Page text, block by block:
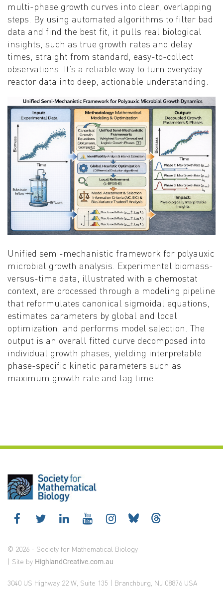
multi-phase growth curves into clear, overlapping
steps. By using automated algorithms to filter bad
data and find the best fit, it pulls real biological
insights, such as true growth rates and delay
times, straight from standard, easy-to-collect
observations. It’s a reliable way to turn everyday
reactor data into deep, actionable understanding.
Unified semi-mechanistic framework for polyauxic
microbial growth analysis. Experimental biomass-
versus-time data, illustrated with a chemostat
context, are processed through a modeling pipeline
that reformulates canonical sigmoidal equations,
estimates parameters by global and local
optimization, and performs model selection. The
output is an overall fitted curve decomposed into
individual growth phases, yielding interpretable
phase-specific kinetic parameters such as
maximum growth rate and lag time.
© 2026 - Society for Mathematical Biology
| Site by HighlandCreative.com.au
3040 US Highway 22 W, Suite 135 | Branchburg, NJ 08876 USA